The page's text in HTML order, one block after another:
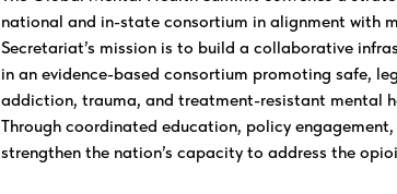
national and in-state consortium in alignment with
Secretariat’s mission is to build a collaborative
in an evidence-based consortium promoting safe,
addiction, trauma, and treatment-resistant mental
Through coordinated education, policy
strengthen the nation’s capacity to address the